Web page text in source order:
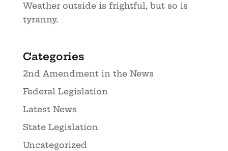
Weather outside is frightful, but so is
tyranny.
Categories
2nd Amendment in the News
Federal Legislation
Latest News
State Legislation
Uncategorized